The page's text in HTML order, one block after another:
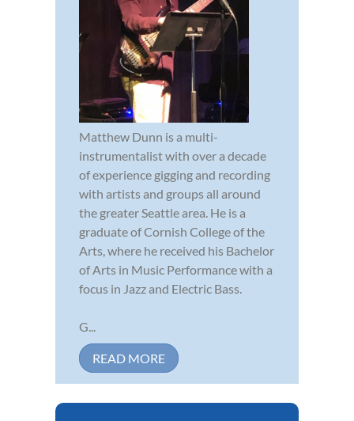
Matthew Dunn is a multi-
instrumentalist with over a decade
of experience gigging and recording
with artists and groups all around
the greater Seattle area. He is a
graduate of Cornish College of the
Arts, where he received his Bachelor
of Arts in Music Performance with a
focus in Jazz and Electric Bass.
G...
READ MORE